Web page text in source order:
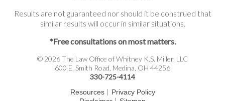
Results are not guaranteed nor should it be construed that
similar results will occur in similar situations.
*Free consultations on most matters.
© 2026 The Law Office of Whitney K.S. Miller, LLC
600 E. Smith Road, Medina, OH 44256
330-725-4114
Resources| Privacy Policy